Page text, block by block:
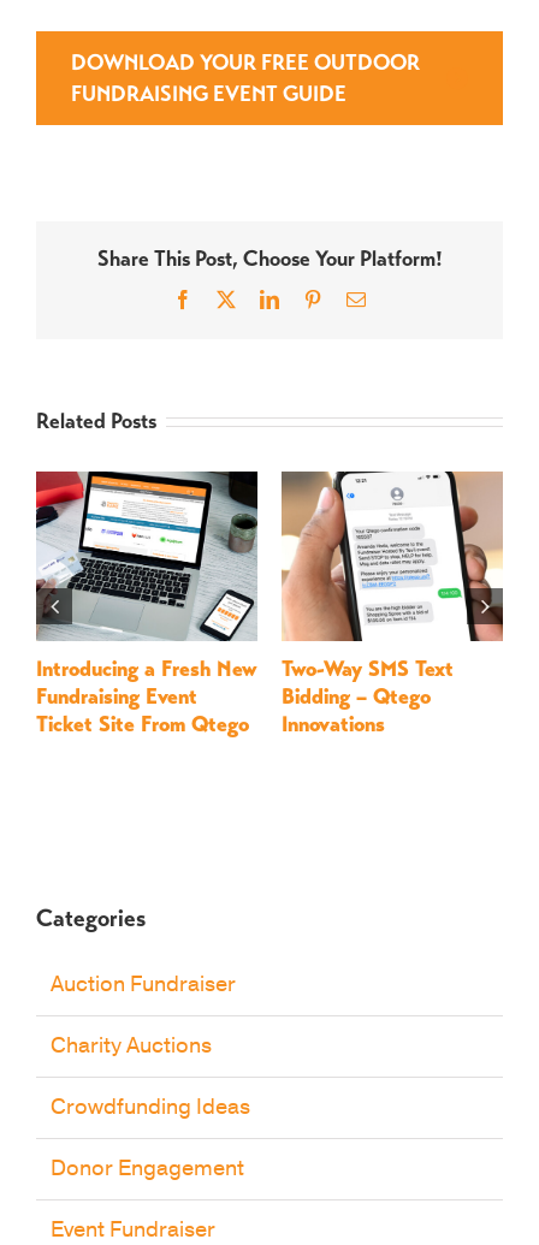
DOWNLOAD YOUR FREE OUTDOOR
FUNDRAISING EVENT GUIDE
Share This Post, Choose Your Platform!
Facebook LinkedInPinterestEmail
Related Posts
Introducing a Fresh New
Fundraising Event
Ticket Site From Qtego
Two-Way SMS Text
Bidding – Qtego
Innovations
Categories
Auction Fundraiser
Charity Auctions
Crowdfunding Ideas
Donor Engagement
Event Fundraiser